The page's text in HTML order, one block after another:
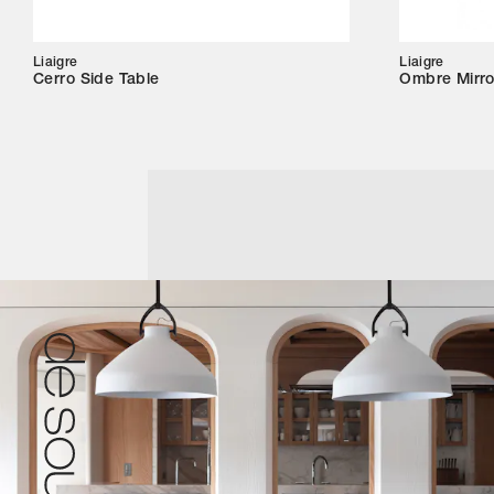
Liaigre
Cerro Side Table
Liaigre
Ombre